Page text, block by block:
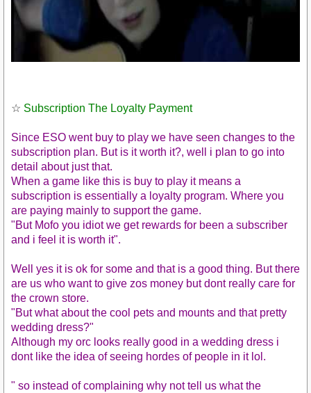
https://youtu.be/KNDT7EInclo
☆ Subscription The Loyalty Payment
Since ESO went buy to play we have seen changes to the
subscription plan. But is it worth it?, well i plan to go into
detail about just that.
When a game like this is buy to play it means a
subscription is essentially a loyalty program. Where you
are paying mainly to support the game.
"But Mofo you idiot we get rewards for been a subscriber
and i feel it is worth it".
Well yes it is ok for some and that is a good thing. But there
are us who want to give zos money but dont really care for
the crown store.
"But what about the cool pets and mounts and that pretty
wedding dress?"
Although my orc looks really good in a wedding dress i
dont like the idea of seeing hordes of people in it lol.
" so instead of complaining why not tell us what the